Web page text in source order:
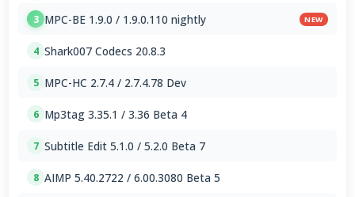
3 MPC-BE 1.9.0 / 1.9.0.110 nightly NEW
4 Shark007 Codecs 20.8.3
5 MPC-HC 2.7.4 / 2.7.4.78 Dev
6 Mp3tag 3.35.1 / 3.36 Beta 4
7 Subtitle Edit 5.1.0 / 5.2.0 Beta 7
8 AIMP 5.40.2722 / 6.00.3080 Beta 5